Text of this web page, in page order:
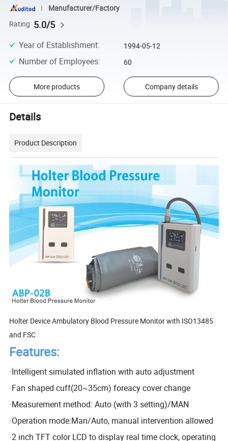
Manufacturer/Factory
Rating 5.0/5
Year of Establishment: 1994-05-12
Number of Employees: 60
More products Company details
Details
Product Description
Holter Device Ambulatory Blood Pressure Monitor with ISO13485
and FSC
Features:
·Intelligent simulated inflation with auto adjustment
·Fan shaped cuff(20~35cm) foreacy cover change
·Measurement method: Auto (with 3 setting)/MAN
·Operation mode:Man/Auto, manual intervention allowed
·2 inch TFT color LCD to display real time clock, operating